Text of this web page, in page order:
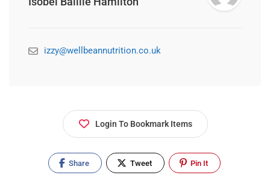
izzy@wellbeannutrition.co.uk
Login To Bookmark Items
Share Tweet Pin It